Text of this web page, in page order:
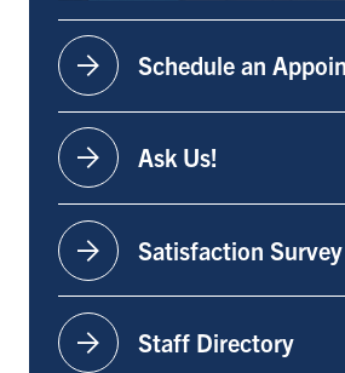
arrow_forward Schedule an
arrow_forward Ask Us!
arrow_forward Satisfaction Survey
arrow_forward Staff Directory